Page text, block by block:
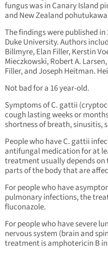
fungus was in Canary Island
and New Zealand
The findings were published in
Duke University. Authors
Billmyre, Elan Filler, Kerstin
Mieczkowski, Robert A.
Filler, and Joseph Heitman.
Not bad for a 16 year-old.
Symptoms of C. gattii
cough lasting weeks or
shortness of breath, sinusitis,
People who have C. gattii
antifungal medication for at
treatment usually depends
parts of the body that are
For people who have
pulmonary infections, the
fluconazole.
For people who have severe
nervous system (brain and
treatment is amphotericin B